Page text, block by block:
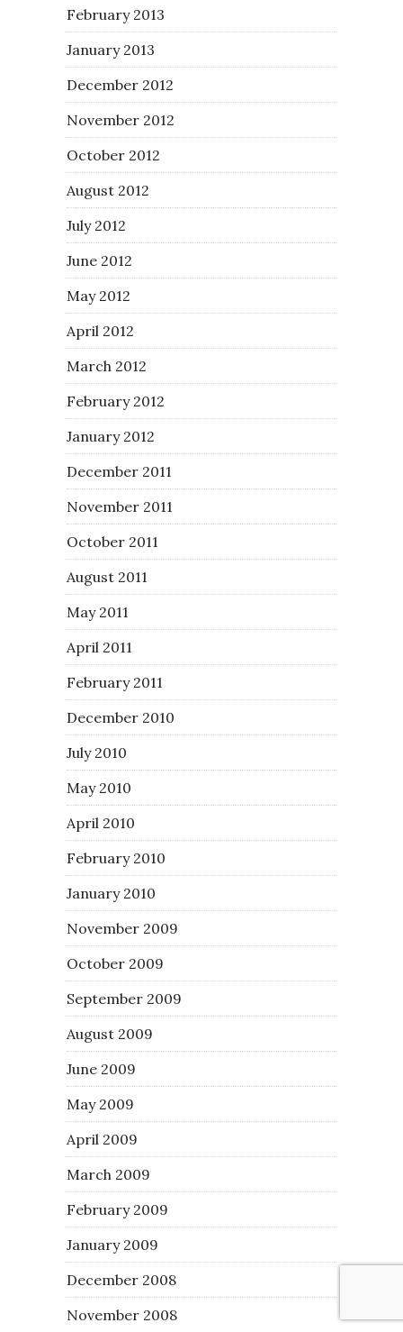
February 2013
January 2013
December 2012
November 2012
October 2012
August 2012
July 2012
June 2012
May 2012
April 2012
March 2012
February 2012
January 2012
December 2011
November 2011
October 2011
August 2011
May 2011
April 2011
February 2011
December 2010
July 2010
May 2010
April 2010
February 2010
January 2010
November 2009
October 2009
September 2009
August 2009
June 2009
May 2009
April 2009
March 2009
February 2009
January 2009
December 2008
November 2008